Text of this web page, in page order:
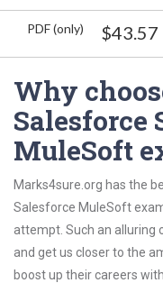
PDF (only) $43.57
Why
Salesforce
MuleSoft
Marks4sure.org has the
Salesforce MuleSoft
attempt. Such an alluring
and get us closer to the
boost up their careers